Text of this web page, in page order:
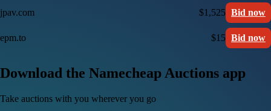
jpav.com $1,525 Bid now
epm.to $15 Bid now
Download the Namecheap Auctions app
Take auctions with you wherever you go